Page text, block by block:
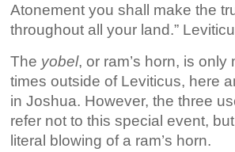
Atonement you shall make the
throughout all your land.”
The yobel, or ram’s horn, is only
times outside of Leviticus, here
in Joshua. However, the three
refer not to this special event,
literal blowing of a ram’s horn.